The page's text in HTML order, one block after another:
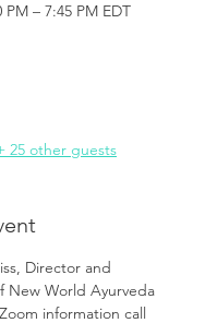
– 7:45 PM EDT
25 other guests
Director and
New World Ayurveda
information call